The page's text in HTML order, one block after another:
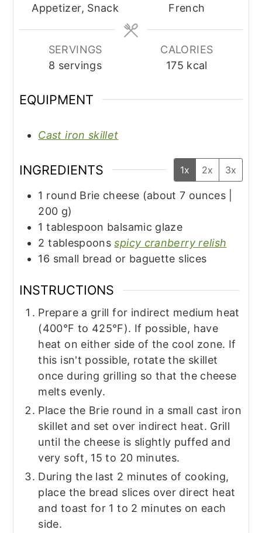
Appetizer, Snack
French
SERVINGS
8 servings
CALORIES
175 kcal
EQUIPMENT
Cast iron skillet
INGREDIENTS 1x 2x 3x
1 round Brie cheese (about 7 ounces |
200 g)
1 tablespoon balsamic glaze
2 tablespoons spicy cranberry relish
16 small bread or baguette slices
INSTRUCTIONS
Prepare a grill for indirect medium heat
(400°F to 425°F). If possible, have
heat on either side of the cool zone. If
this isn't possible, rotate the skillet
once during grilling so that the cheese
melts evenly.
Place the Brie round in a small cast iron
skillet and set over indirect heat. Grill
until the cheese is slightly puffed and
very soft, 15 to 20 minutes.
During the last 2 minutes of cooking,
place the bread slices over direct heat
and toast for 1 to 2 minutes on each
side.